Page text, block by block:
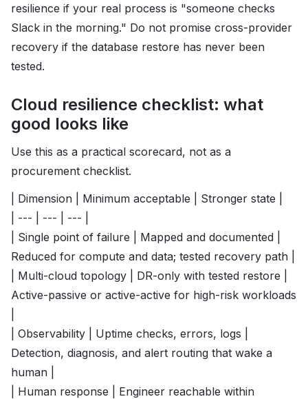
resilience if your real process is "someone checks
Slack in the morning." Do not promise cross-provider
recovery if the database restore has never been
tested.
Cloud resilience checklist: what
good looks like
Use this as a practical scorecard, not as a
procurement checklist.
| Dimension | Minimum acceptable | Stronger state |
| --- | --- | --- |
| Single point of failure | Mapped and documented |
Reduced for compute and data; tested recovery path |
| Multi-cloud topology | DR-only with tested restore |
Active-passive or active-active for high-risk workloads
| Observability | Uptime checks, errors, logs |
Detection, diagnosis, and alert routing that wake a
human |
| Human response | Engineer reachable within